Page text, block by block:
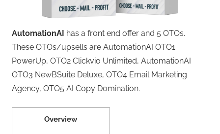
AutomationAI has a front end offer and 5 OTOs.
These OTOs/upsells are AutomationAI OTO1
PowerUp, OTO2 Clickvio Unlimited, AutomationAI
OTO3 NewBSuite Deluxe, OTO4 Email Marketing
Agency, OTO5 AI Copy Domination.
Overview